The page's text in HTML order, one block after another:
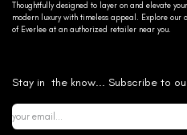
Thoughtfully designed to layer on and elevate
modern luxury with timeless appeal. Explore
of Everlee at an authorized retailer near you.
Stay in the know... Subscribe to